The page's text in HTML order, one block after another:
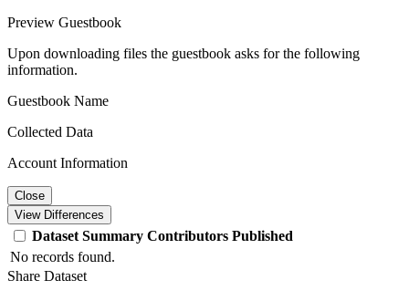
Preview Guestbook
Upon downloading files the guestbook asks for the following
information.
Guestbook Name
Collected Data
Account Information
Close
View Differences
Dataset Summary Contributors Published
No records found.
Share Dataset